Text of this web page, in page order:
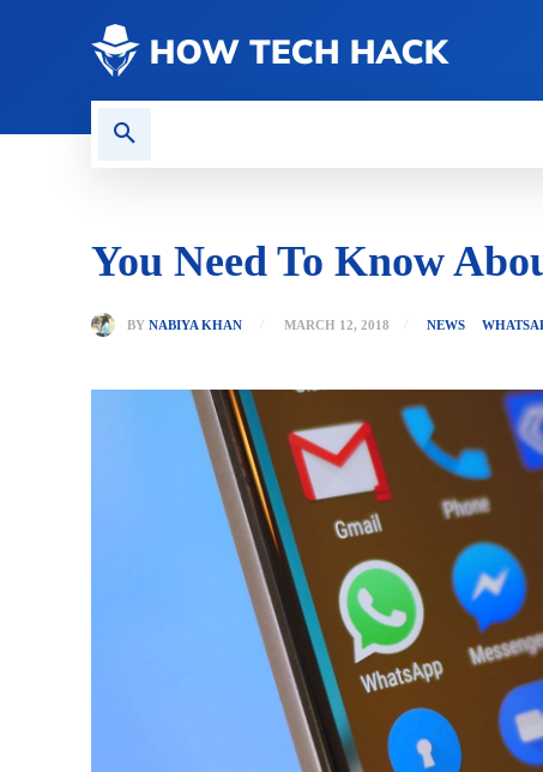
You Need To Know
BY NABIYA KHAN MARCH 12, 2018 NEWS